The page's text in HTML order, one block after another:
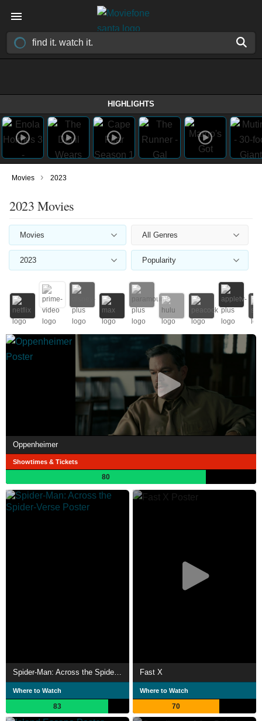
HIGHLIGHTS
Movies › 2023
2023 Movies
Movies All Genres
2023 Popularity
Oppenheimer
Showtimes & Tickets
80
Spider-Man: Across the Spider-Verse
Where to Watch
83
Fast X
Where to Watch
70